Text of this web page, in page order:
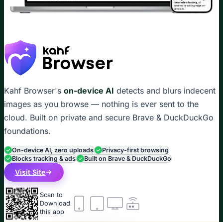
Kahf Browser's on-device AI detects and blurs indecent
images as you browse — nothing is ever sent to the
cloud. Built on private and secure Brave & DuckDuckGo
foundations.
On-device AI, zero uploads
Privacy-first browsing
Blocks tracking & ads
Built on Brave & DuckDuckGo
Visit Site
Scan to
Download
this app